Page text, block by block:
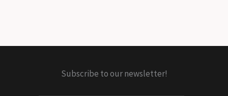
Subscribe to our newsletter!